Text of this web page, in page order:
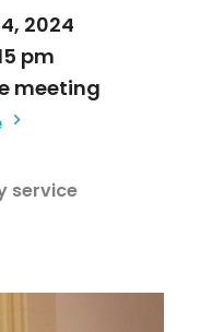
2024
pm
meeting
service